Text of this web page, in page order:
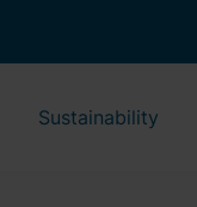
Sustainability